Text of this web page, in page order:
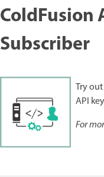
ColdFusion
Subscriber
Try
API
For